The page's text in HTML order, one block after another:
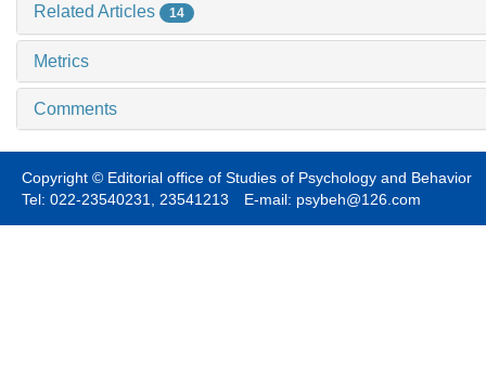
Related Articles 14
Metrics
Comments
Copyright © Editorial office of Studies of Psychology and Behavior
Tel: 022-23540231, 23541213 E-mail: psybeh@126.com